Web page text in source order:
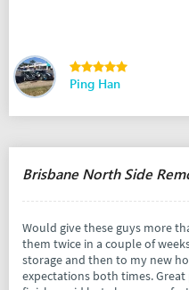
Ping Han
Brisbane North Side
Would give these guys more
them twice in a couple of
storage and then to my new
expectations both times.